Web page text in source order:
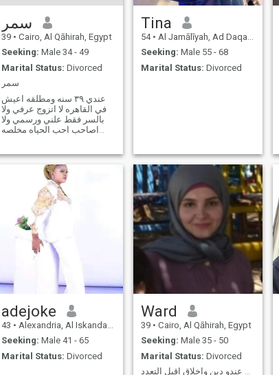
سمر
39 • Cairo, Al Qāhirah, Egypt
Seeking: Male 34 - 49
Marital Status: Divorced
سمر
عندي ٣٩ سنه ومطلقه اعيش
في القاهره لا اتزوج عرفي ولا
بالسر فقط علني ورسمي ولا
اصاحب احب الحياه مخلصه
Tina
54 • Al Jamālīyah, Ad Daqahlīyah, Egypt
Seeking: Male 55 - 68
Marital Status: Divorced
adejoke
43 • Alexandria, Al Iskandarīyah, Egypt
Seeking: Male 41 - 65
Marital Status: Divorced
Ward
39 • Cairo, Al Qāhirah, Egypt
Seeking: Male 35 - 50
Marital Status: Divorced
ابحث عن زوج سعودي عندو دين واخلاق اقبل التعدد